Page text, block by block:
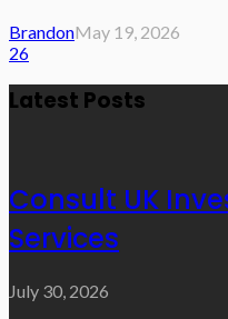
BrandonMay 19, 2026
26
Latest Posts
Consult UK
Services
July 30, 2026